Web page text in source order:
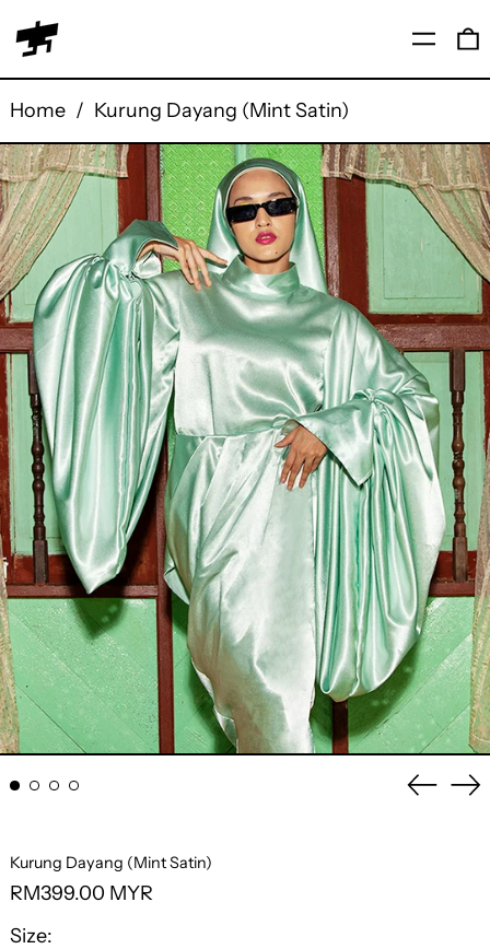
Menu
Home / Kurung Dayang (Mint Satin)
Kurung Dayang (Mint Satin)
Regular
RM399.00 MYR
Size: